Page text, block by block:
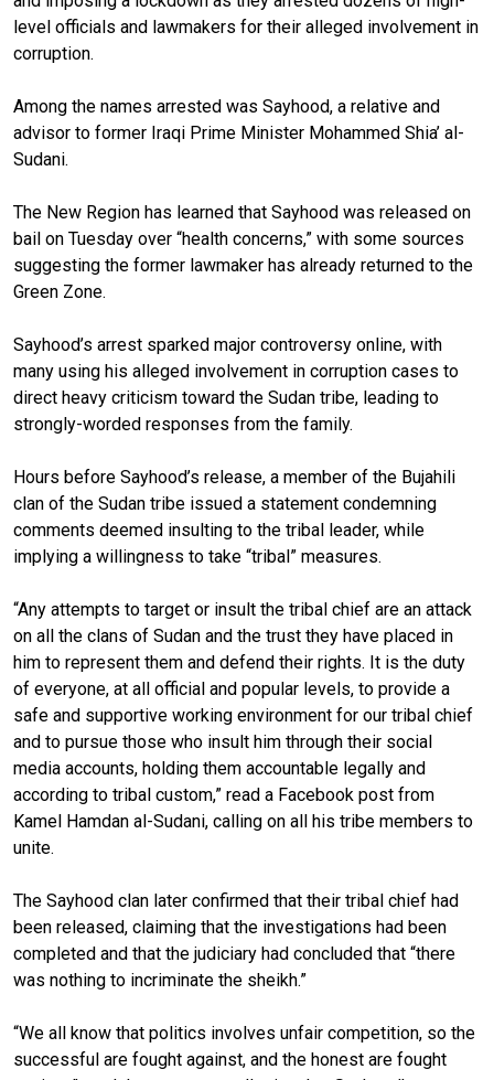
level officials and lawmakers for their alleged involvement in
corruption.
Among the names arrested was Sayhood, a relative and
advisor to former Iraqi Prime Minister Mohammed Shia’ al-
Sudani.
The New Region has learned that Sayhood was released on
bail on Tuesday over “health concerns,” with some sources
suggesting the former lawmaker has already returned to the
Green Zone.
Sayhood’s arrest sparked major controversy online, with
many using his alleged involvement in corruption cases to
direct heavy criticism toward the Sudan tribe, leading to
strongly-worded responses from the family.
Hours before Sayhood’s release, a member of the Bujahili
clan of the Sudan tribe issued a statement condemning
comments deemed insulting to the tribal leader, while
implying a willingness to take “tribal” measures.
“Any attempts to target or insult the tribal chief are an attack
on all the clans of Sudan and the trust they have placed in
him to represent them and defend their rights. It is the duty
of everyone, at all official and popular levels, to provide a
safe and supportive working environment for our tribal chief
and to pursue those who insult him through their social
media accounts, holding them accountable legally and
according to tribal custom,” read a Facebook post from
Kamel Hamdan al-Sudani, calling on all his tribe members to
unite.
The Sayhood clan later confirmed that their tribal chief had
been released, claiming that the investigations had been
completed and that the judiciary had concluded that “there
was nothing to incriminate the sheikh.”
“We all know that politics involves unfair competition, so the
successful are fought against, and the honest are fought